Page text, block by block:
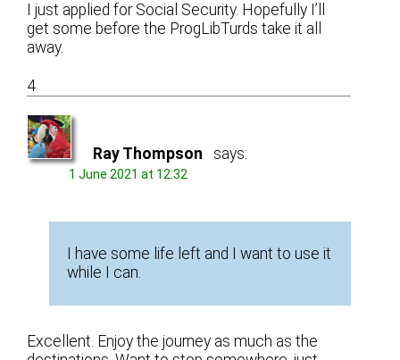
I just applied for Social Security. Hopefully I’ll
get some before the ProgLibTurds take it all
away.
4
Ray Thompson says:
1 June 2021 at 12:32
I have some life left and I want to use it
while I can.
Excellent. Enjoy the journey as much as the